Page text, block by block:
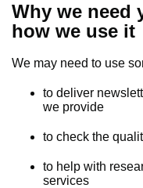
Why we need
how we use it
We may need to use
to deliver
we provide
to check the
to help with
services